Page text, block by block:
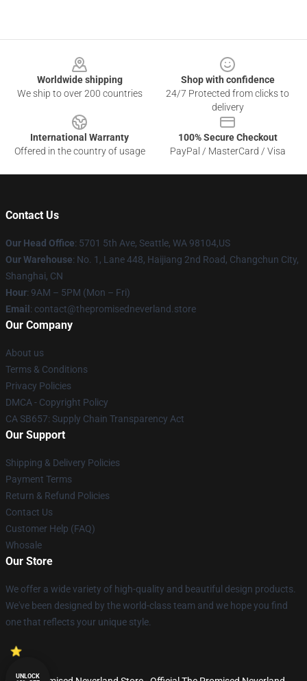
Worldwide shipping
We ship to over 200 countries
Shop with confidence
24/7 Protected from clicks to
delivery
International Warranty
Offered in the country of usage
100% Secure Checkout
PayPal / MasterCard / Visa
Contact Us
Our Head Office: 5701 5th Ave, Seattle, WA 98104,US
Our Warehouse: No. 1, Lane 448, Haijiang 2nd Road, Changchun City,
Shanghai, CN
Hour: 9AM – 5PM (Mon – Fri)
Email : contact@thepromisedneverland.store
Our Company
About us
Terms & Conditions
Privacy Policies
DMCA - Copyright Policy
CA SB657: Supply Chain Transparency Act
Our Support
Shipping & Delivery Policies
Payment Terms
Return & Refund Policies
Contact Us
Customer Help (FAQ)
Whosale
Our Store
We offer a wide variety of high-quality and beautiful design products.
We've been designed by the world-class team and we hope you find
one that reflects your unique style.
UNLOCK